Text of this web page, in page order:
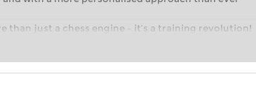
than just a chess engine – it’s a training revolution!
taking your first steps into the world of club chess,
intelligently and with a more personalised